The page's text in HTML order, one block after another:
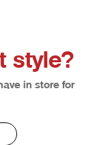
style?
in store for